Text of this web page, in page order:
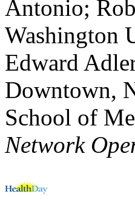
Antonio;
Washington
Edward
Downtown,
School of
Network